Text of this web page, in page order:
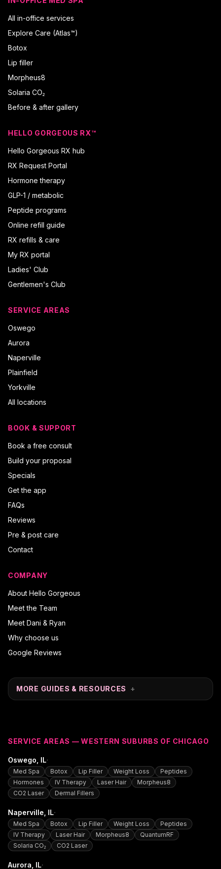
All in-office services
Explore Care (Atlas™)
Botox
Lip filler
Morpheus8
Solaria CO₂
Before & after gallery
HELLO GORGEOUS RX™
Hello Gorgeous RX hub
RX Request Portal
Hormone therapy
GLP-1 / metabolic
Peptide programs
Online refill guide
RX refills & care
My RX portal
Ladies' Club
Gentlemen's Club
SERVICE AREAS
Oswego
Aurora
Naperville
Plainfield
Yorkville
All locations
BOOK & SUPPORT
Book a free consult
Build your proposal
Specials
Get the app
FAQs
Reviews
Pre & post care
Contact
COMPANY
About Hello Gorgeous
Meet the Team
Meet Dani & Ryan
Why choose us
Google Reviews
MORE GUIDES & RESOURCES +
SERVICE AREAS — WESTERN SUBURBS OF CHICAGO
Oswego , IL·
Med Spa Botox Lip Filler Weight Loss
Peptides
Hormones
IV Therapy Laser Hair
Morpheus8
CO2 Laser
Dermal Fillers
Naperville , IL·
Med Spa Botox Lip Filler Weight Loss
Peptides
IV Therapy
Laser Hair Morpheus8
QuantumRF
Solaria CO₂
CO2 Laser
Aurora , IL·